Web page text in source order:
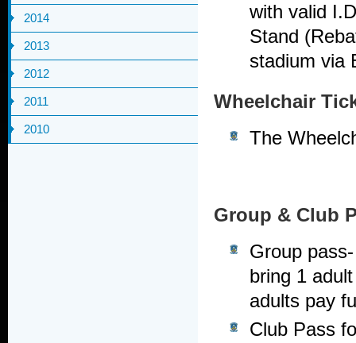
2014
2013
2012
2011
2010
with valid
Stand
stadium via
Wheelchair
The
Group & Club
Group
bring 1
adults pay
Club Pass